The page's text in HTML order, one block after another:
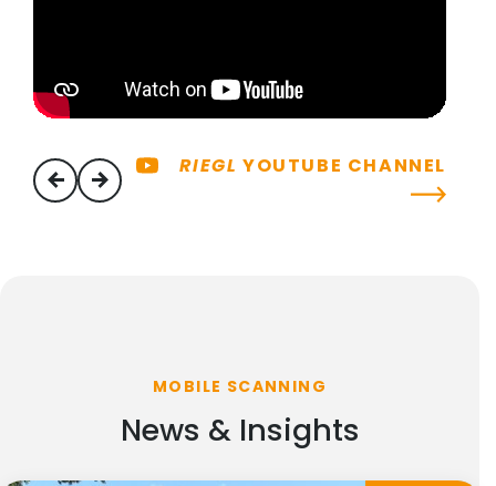
previous
next
RIEGL YOUTUBE CHANNEL
MOBILE SCANNING
News & Insights